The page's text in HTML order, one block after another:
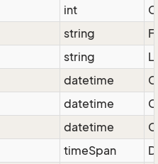
int
string
string
datetime
datetime
datetime
timeSpan